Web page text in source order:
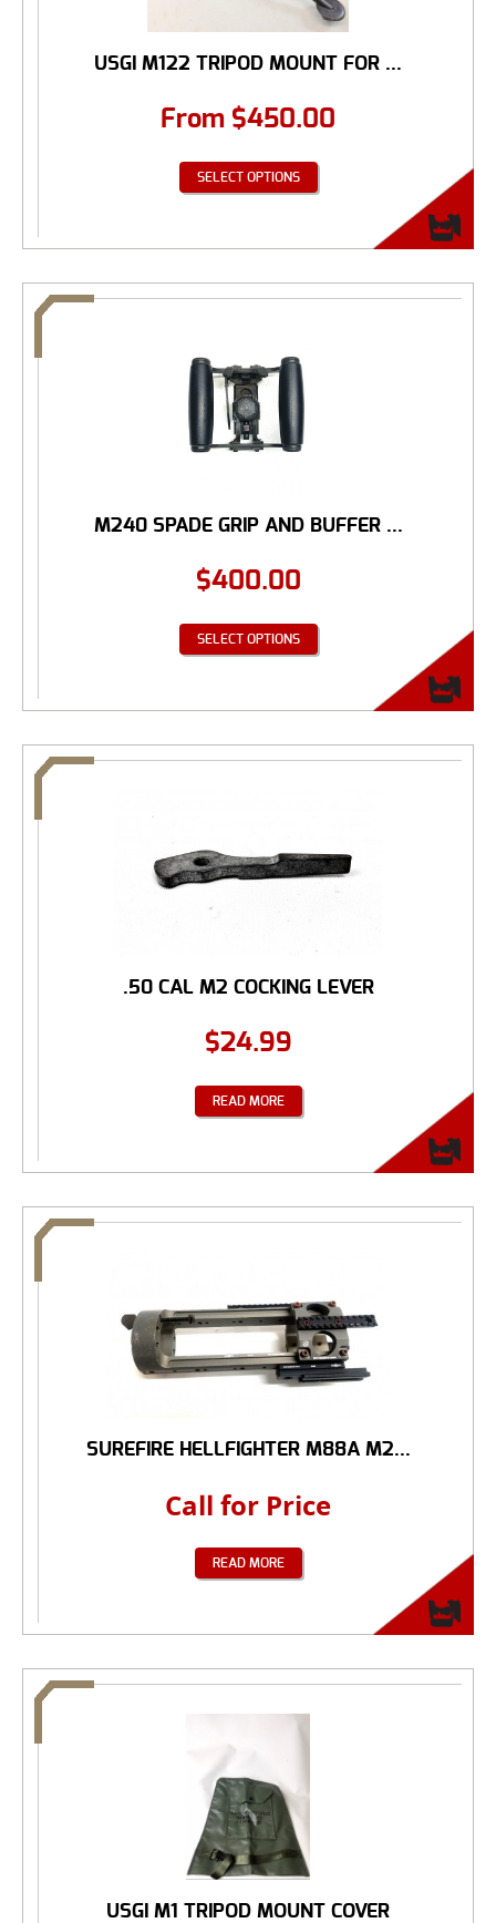
USGI M122 TRIPOD MOUNT FOR ...
From $450.00
SELECT OPTIONS
M240 SPADE GRIP AND BUFFER ...
$400.00
SELECT OPTIONS
.50 CAL M2 COCKING LEVER
$24.99
READ MORE
SUREFIRE HELLFIGHTER M88A M2...
Call for Price
READ MORE
USGI M1 TRIPOD MOUNT COVER